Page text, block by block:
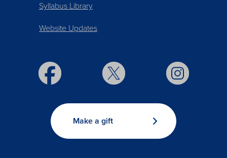
Syllabus Library
Website Updates
Make a gift